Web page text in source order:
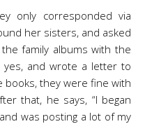
only corresponded via
her sisters, and asked
family albums with the
yes, and wrote a letter to
they were fine with
that, he says, “I began
was posting a lot of my